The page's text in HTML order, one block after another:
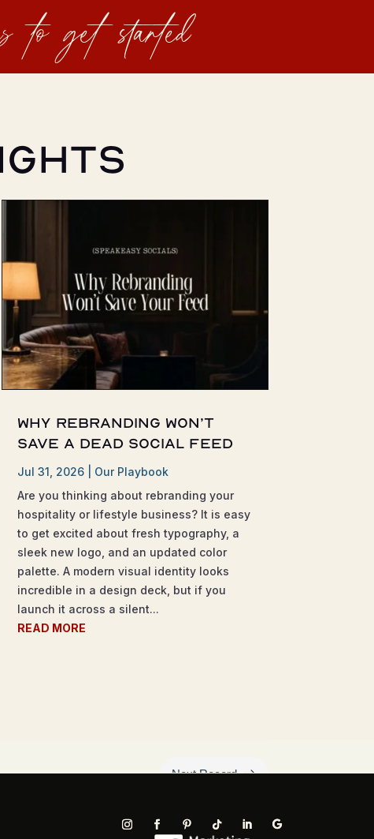
to get started
Why Rebranding Won’t
Save a Dead Social Feed
Jul 31, 2026
Our Playbook
Are you thinking about rebranding your
hospitality or lifestyle business? It is easy
to get excited about fresh typography, a
sleek new logo, and an updated color
palette. A modern visual identity looks
incredible in a design deck, but if you
launch it across a silent...
READ MORE
Next Record $